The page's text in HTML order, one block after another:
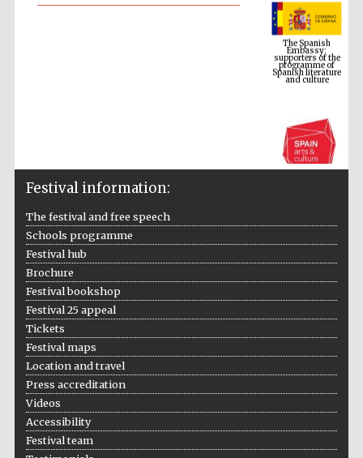
The Spanish
Embassy:
supporters of the
programme of
Spanish literature
and culture
The Cervantes
bookseller
Festival information:
The festival and free speech
Schools programme
Festival hub
Brochure
Festival bookshop
Festival 25 appeal
Tickets
Festival maps
Location and travel
Press accreditation
Videos
Accessibility
Festival team